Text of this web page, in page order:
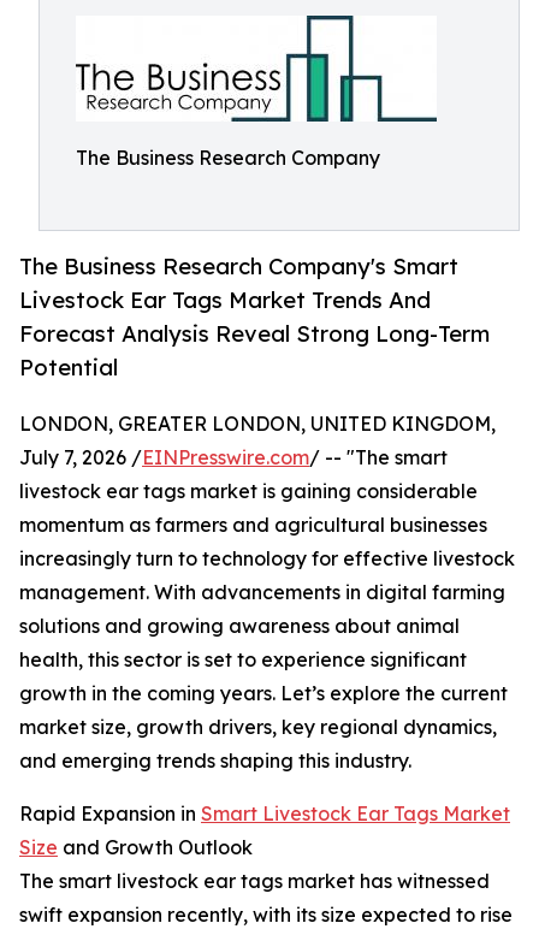
The Business Research Company
The Business Research Company's Smart
Livestock Ear Tags Market Trends And
Forecast Analysis Reveal Strong Long-Term
Potential
LONDON, GREATER LONDON, UNITED KINGDOM,
July 7, 2026 /EINPresswire.com/ -- "The smart
livestock ear tags market is gaining considerable
momentum as farmers and agricultural businesses
increasingly turn to technology for effective livestock
management. With advancements in digital farming
solutions and growing awareness about animal
health, this sector is set to experience significant
growth in the coming years. Let’s explore the current
market size, growth drivers, key regional dynamics,
and emerging trends shaping this industry.
Rapid Expansion in Smart Livestock Ear Tags Market
Size and Growth Outlook
The smart livestock ear tags market has witnessed
swift expansion recently, with its size expected to rise